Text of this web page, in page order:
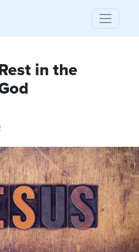
in the